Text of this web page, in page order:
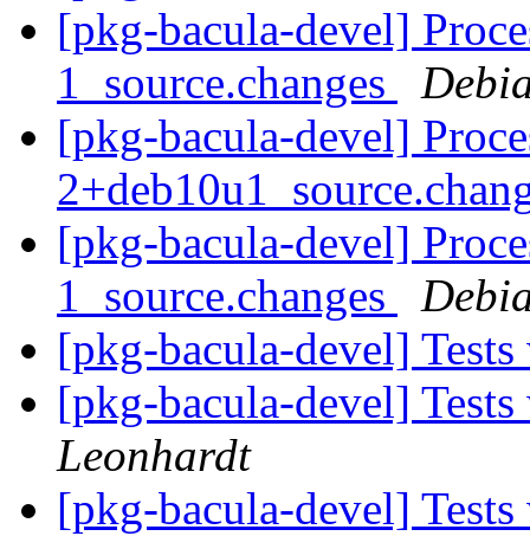
[pkg-bacula-devel]
1_source.changes
[pkg-bacula-devel]
[pkg-bacula-devel]
1_source.changes
[pkg-bacula-devel]
[pkg-bacula-devel]
Leonhardt
[pkg-bacula-devel]